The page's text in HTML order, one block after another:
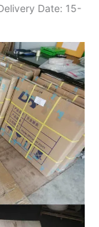
Date: 15-